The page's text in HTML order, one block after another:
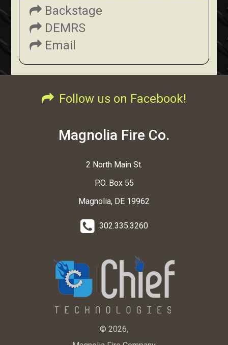
Backstage
DEMRS
Email
Follow us on Facebook!
Magnolia Fire Co.
2 North Main St.
P.O. Box 55
Magnolia, DE 19962
302.335.3260
© 2026,